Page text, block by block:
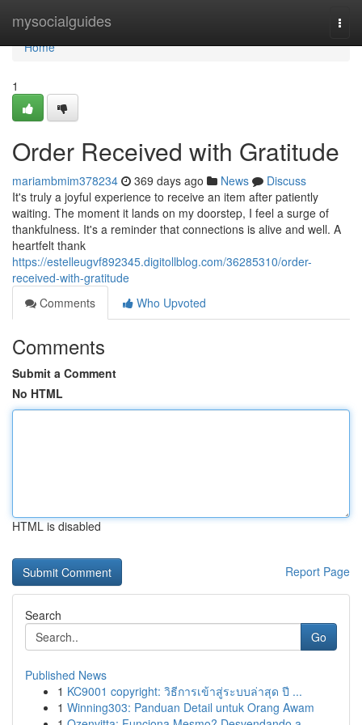
mysocialguides
Home
Home
1
Order Received with Gratitude
mariambmim378234 369 days ago News
Discuss
It's truly a joyful experience to receive an item after patiently
waiting. The moment it lands on my doorstep, I feel a surge of
thankfulness. It's a reminder that connections is alive and well. A
heartfelt thank
https://estelleugvf892345.digitollblog.com/36285310/order-
received-with-gratitude
Comments
Who Upvoted
Comments
Submit a Comment
No HTML
HTML is disabled
Report Page
Search
Go
Published News
1 KC9001 copyright: วิธีการเข้าสู่ระบบล่าสุด ปี ...
1 Winning303: Panduan Detail untuk Orang Awam